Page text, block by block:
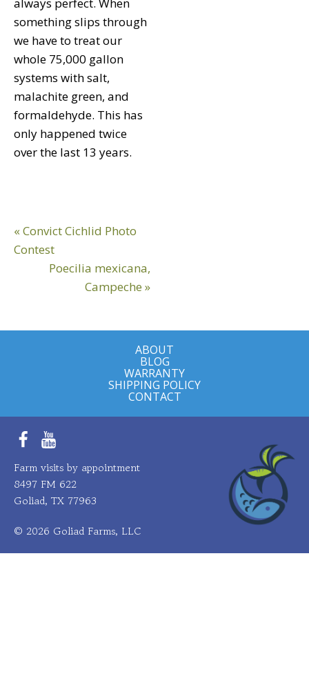
something slips through
we have to treat our
whole 75,000 gallon
systems with salt,
malachite green, and
formaldehyde. This has
only happened twice
over the last 13 years.
Previous
Post:
« Convict Cichlid Photo
Contest
Next
Poecilia mexicana,
Campeche »
ABOUT
BLOG
WARRANTY
SHIPPING POLICY
CONTACT
FacebookYouTube
Farm visits by appointment
8497 FM 622
Goliad, TX 77963
© 2026 Goliad Farms, LLC